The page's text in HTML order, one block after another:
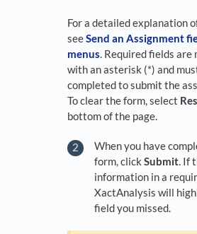
For a detailed explanation
seeSend an Assignment
menus. Required fields are
with an asterisk (*) and
completed to submit the
To clear the form, select
bottom of the page.
When you have
form, click Submit. If
information in a
XactAnalysis will
field you missed.